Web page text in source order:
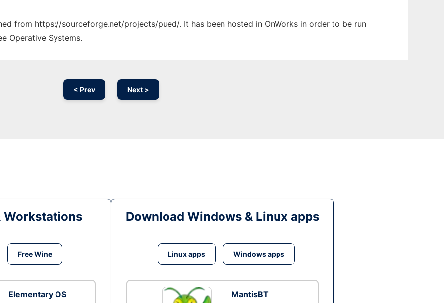
from https://sourceforge.net/projects/pued/. It has been hosted in OnWorks in order to be run
Operative Systems.
< Prev Next >
Workstations
Free Wine
Elementary OS
Download Windows & Linux apps
Linux apps Windows apps
MantisBT